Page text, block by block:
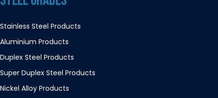
Stainless Steel Products
Aluminium Products
Duplex Steel Products
Super Duplex Steel Products
Nickel Alloy Products